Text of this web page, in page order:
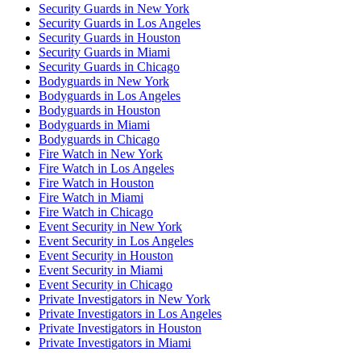
Security Guards in New York
Security Guards in Los Angeles
Security Guards in Houston
Security Guards in Miami
Security Guards in Chicago
Bodyguards in New York
Bodyguards in Los Angeles
Bodyguards in Houston
Bodyguards in Miami
Bodyguards in Chicago
Fire Watch in New York
Fire Watch in Los Angeles
Fire Watch in Houston
Fire Watch in Miami
Fire Watch in Chicago
Event Security in New York
Event Security in Los Angeles
Event Security in Houston
Event Security in Miami
Event Security in Chicago
Private Investigators in New York
Private Investigators in Los Angeles
Private Investigators in Houston
Private Investigators in Miami